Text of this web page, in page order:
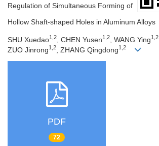
Regulation of Simultaneous Forming of
Hollow Shaft-shaped Holes in Aluminum Alloys
SHU Xuedao1,2 , CHEN Yusen1,2 , WANG Ying1,2
ZUO Jinrong1,2 , ZHANG Qingdong1,2
PDF
72